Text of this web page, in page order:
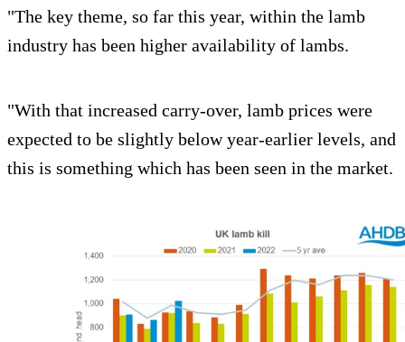
"The key theme, so far this year, within the lamb
industry has been higher availability of lambs.
"With that increased carry-over, lamb prices were
expected to be slightly below year-earlier levels, and
this is something which has been seen in the market.